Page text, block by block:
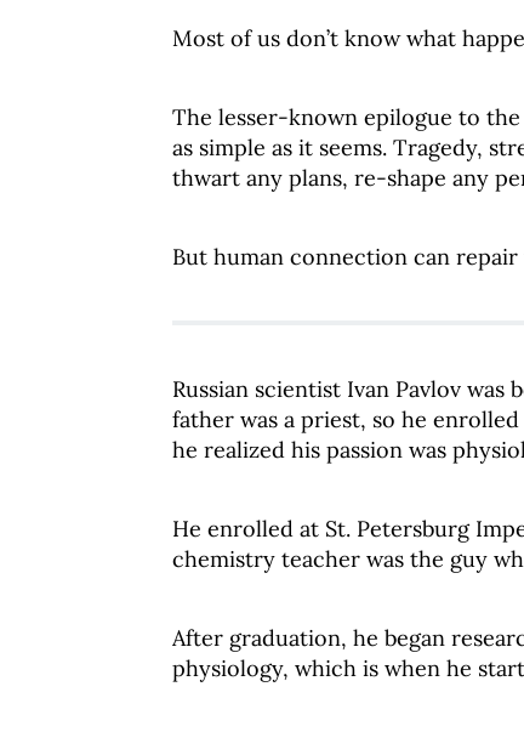
Most of us don’t know what
The lesser-known epilogue to the
as simple as it seems. Tragedy,
thwart any plans, re-shape any
But human connection can
Russian scientist Ivan Pavlov was
father was a priest, so he
he realized his passion was
He enrolled at St. Petersburg
chemistry teacher was the guy
After graduation, he began
physiology, which is when he